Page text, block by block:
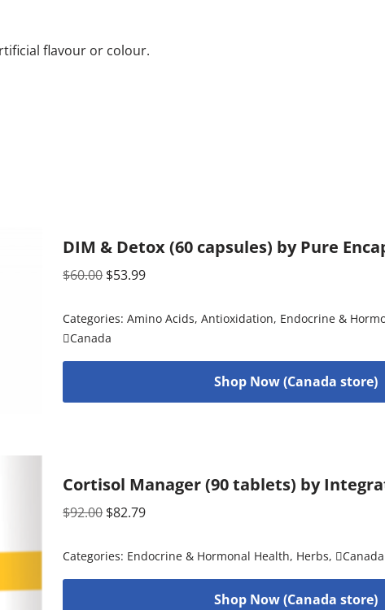
flavour or colour.
DIM & Detox (60 capsules) by Pure
$60.00 $53.99
Categories:Amino Acids,Antioxidation, Endocrine &
Canada
Shop Now (Canada store)
Cortisol Manager (90 tablets) by
$92.00 $82.79
Categories: Endocrine & Hormonal Health, Herbs, Canada
Shop Now (Canada store)